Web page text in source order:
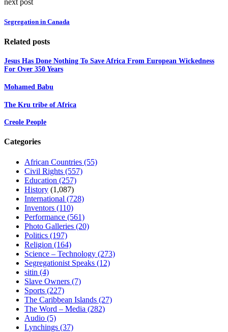
Segregation in Canada
Related posts
Jesus Has Done Nothing To Save Africa From European Wickedness
For Over 350 Years
Mohamed Babu
The Kru tribe of Africa
Creole People
Categories
African Countries (55)
Civil Rights (557)
Education (257)
History (1,087)
International (728)
Inventors (110)
Performance (561)
Photo Galleries (20)
Politics (197)
Religion (164)
Science – Technology (273)
Segregationist Speaks (12)
sitin (4)
Slave Owners (7)
Sports (227)
The Caribbean Islands (27)
The Word – Media (282)
Audio (5)
Lynchings (37)